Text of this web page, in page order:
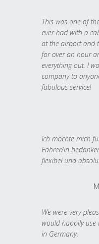
This was one of
ever had with a
at the airport and
for over an hour
everything out. I
company to
fabulous service!
Ich möchte mich
Fahrer/in
flexibel und
We were very
would happily use
in Germany.